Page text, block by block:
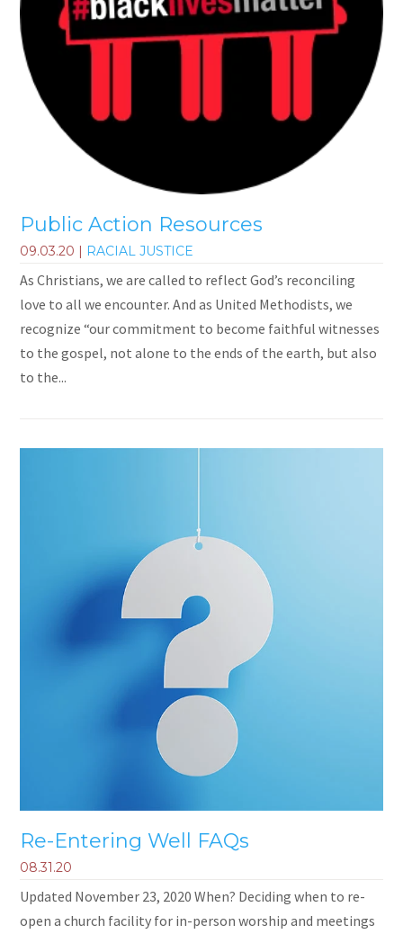
Public Action Resources
09.03.20 | RACIAL JUSTICE
As Christians, we are called to reflect God’s reconciling
love to all we encounter. And as United Methodists, we
recognize “our commitment to become faithful witnesses
to the gospel, not alone to the ends of the earth, but also
to the...
Re-Entering Well FAQs
08.31.20
Updated November 23, 2020 When? Deciding when to re-
open a church facility for in-person worship and meetings